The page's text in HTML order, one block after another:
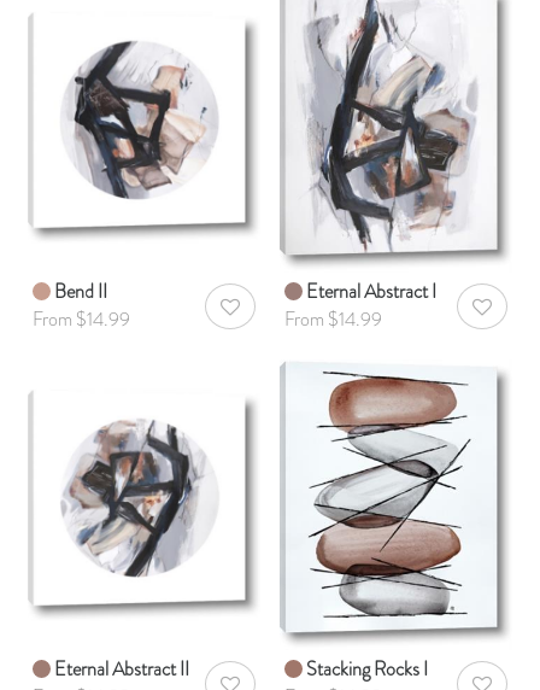
Bend II
From $14.99
AddToWishlist
Eternal Abstract I
From $14.99
Eternal Abstract II
Stacking Rocks I